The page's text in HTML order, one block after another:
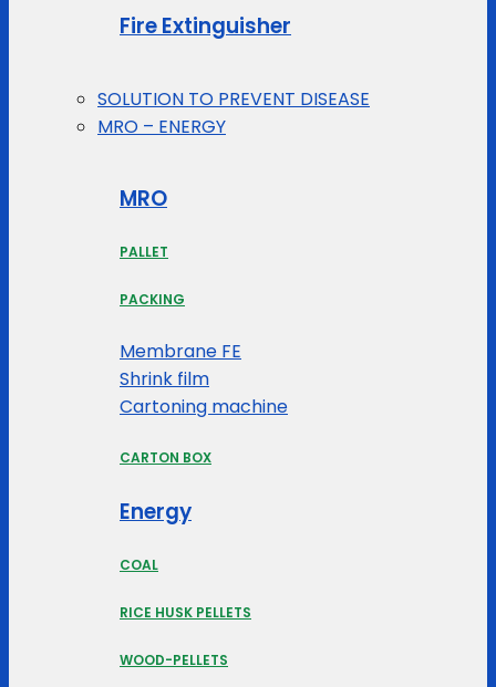
Fire Extinguisher
SOLUTION TO PREVENT DISEASE
MRO – ENERGY
MRO
PALLET
PACKING
Membrane FE
Shrink film
Cartoning machine
CARTON BOX
Energy
COAL
RICE HUSK PELLETS
WOOD-PELLETS